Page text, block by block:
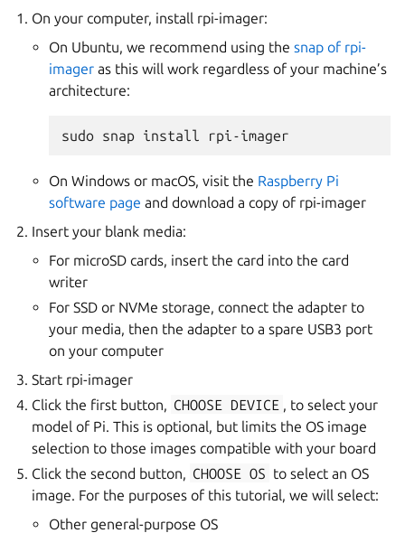
On your computer, install rpi-imager:
On Ubuntu, we recommend using thesnap of rpi-
imager as this will work regardless of your machine’s
architecture:
On Windows or macOS, visit the Raspberry Pi
software page and download a copy of rpi-imager
Insert your blank media:
For microSD cards, insert the card into the card
writer
For SSD or NVMe storage, connect the adapter to
your media, then the adapter to a spare USB3 port
on your computer
Start rpi-imager
Click the first button,
CHOOSE DEVICE
, to select your
model of Pi. This is optional, but limits the OS image
selection to those images compatible with your board
Click the second button,
CHOOSE OS to select an OS
image. For the purposes of this tutorial, we will select:
Other general-purpose OS